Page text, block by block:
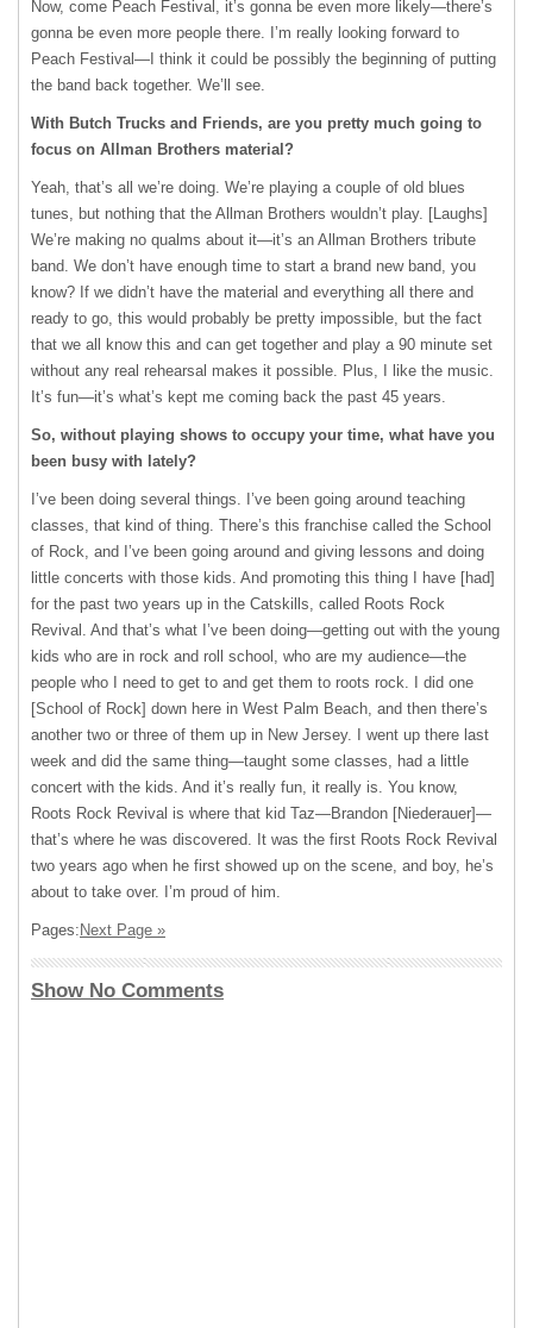
Now, come Peach Festival, it’s gonna be even more likely—there’s
gonna be even more people there. I’m really looking forward to
Peach Festival—I think it could be possibly the beginning of putting
the band back together. We’ll see.
With Butch Trucks and Friends, are you pretty much going to
focus on Allman Brothers material?
Yeah, that’s all we’re doing. We’re playing a couple of old blues
tunes, but nothing that the Allman Brothers wouldn’t play. [Laughs]
We’re making no qualms about it—it’s an Allman Brothers tribute
band. We don’t have enough time to start a brand new band, you
know? If we didn’t have the material and everything all there and
ready to go, this would probably be pretty impossible, but the fact
that we all know this and can get together and play a 90 minute set
without any real rehearsal makes it possible. Plus, I like the music.
It’s fun—it’s what’s kept me coming back the past 45 years.
So, without playing shows to occupy your time, what have you
been busy with lately?
I’ve been doing several things. I’ve been going around teaching
classes, that kind of thing. There’s this franchise called the School
of Rock, and I’ve been going around and giving lessons and doing
little concerts with those kids. And promoting this thing I have [had]
for the past two years up in the Catskills, called Roots Rock
Revival. And that’s what I’ve been doing—getting out with the young
kids who are in rock and roll school, who are my audience—the
people who I need to get to and get them to roots rock. I did one
[School of Rock] down here in West Palm Beach, and then there’s
another two or three of them up in New Jersey. I went up there last
week and did the same thing—taught some classes, had a little
concert with the kids. And it’s really fun, it really is. You know,
Roots Rock Revival is where that kid Taz—Brandon [Niederauer]—
that’s where he was discovered. It was the first Roots Rock Revival
two years ago when he first showed up on the scene, and boy, he’s
about to take over. I’m proud of him.
Pages: Next Page »
Show No Comments